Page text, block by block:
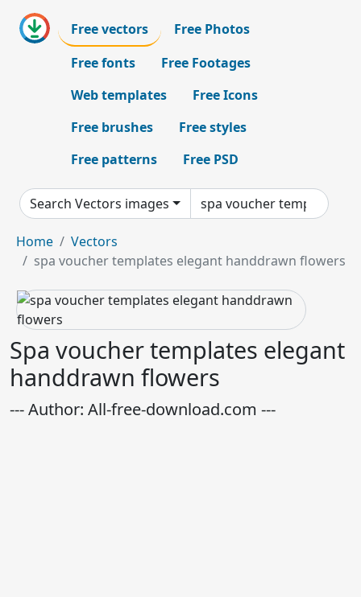
Free vectors
Free Photos
Free fonts
Free Footages
Web templates
Free Icons
Free brushes
Free styles
Free patterns
Free PSD
Search Vectors images
Home
Vectors
spa voucher templates elegant handdrawn flowers
Spa voucher templates elegant
handdrawn flowers
--- Author: All-free-download.com ---